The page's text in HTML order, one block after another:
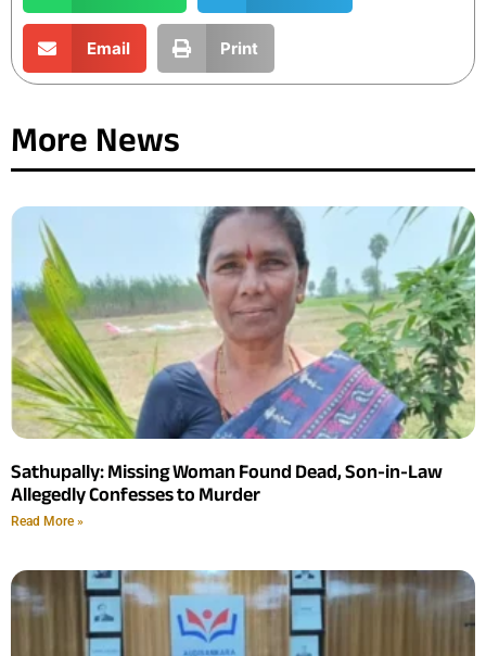
Email Print
More News
Sathupally: Missing Woman Found Dead, Son-in-Law
Allegedly Confesses to Murder
Read More »